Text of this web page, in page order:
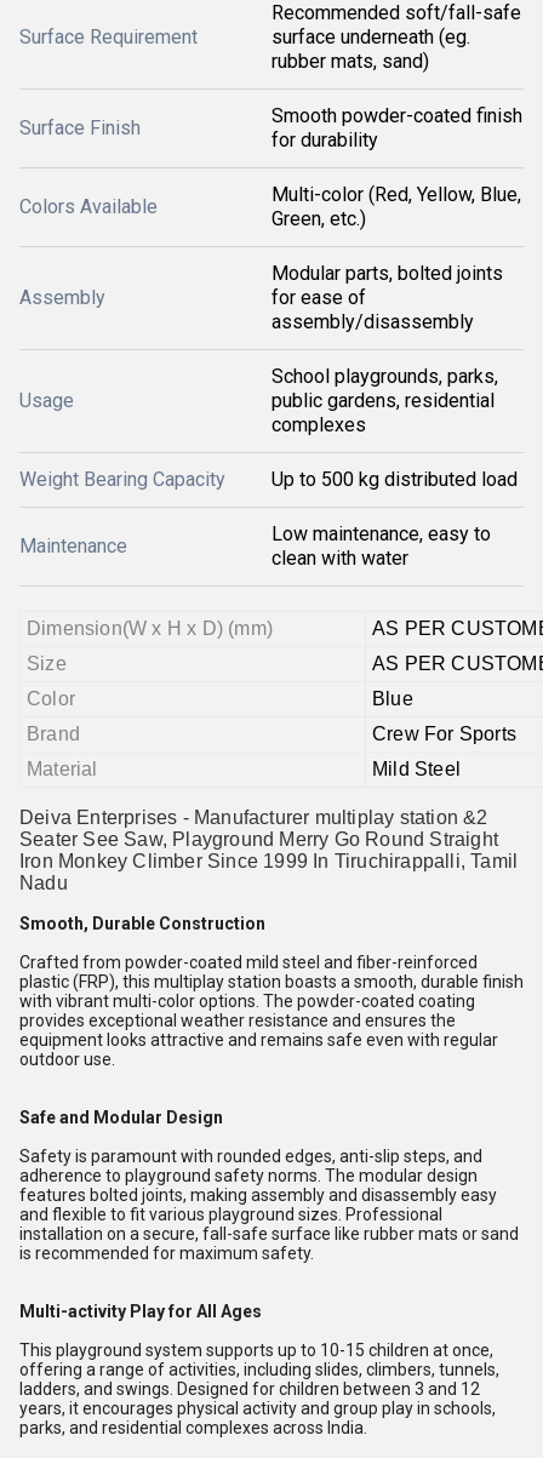
Surface Requirement
Recommended soft/fall-safe
surface underneath (eg.
rubber mats, sand)
Surface Finish
Smooth powder-coated finish
for durability
Colors Available
Multi-color (Red, Yellow, Blue,
Green, etc.)
Assembly
Modular parts, bolted joints
for ease of
assembly/disassembly
Usage
School playgrounds, parks,
public gardens, residential
complexes
Weight Bearing Capacity Up to 500 kg distributed load
Maintenance
Low maintenance, easy to
clean with water
Dimension(W x H x D) (mm)
AS PER
Size
AS PER
Color
Blue
Brand
Crew For Sports
Material
Mild Steel
Deiva Enterprises - Manufacturer multiplay station &2
Seater See Saw, Playground Merry Go Round Straight
Iron Monkey Climber Since 1999 In Tiruchirappalli, Tamil
Nadu
Smooth, Durable Construction
Crafted from powder-coated mild steel and fiber-reinforced
plastic (FRP), this multiplay station boasts a smooth, durable finish
with vibrant multi-color options. The powder-coated coating
provides exceptional weather resistance and ensures the
equipment looks attractive and remains safe even with regular
outdoor use.
Safe and Modular Design
Safety is paramount with rounded edges, anti-slip steps, and
adherence to playground safety norms. The modular design
features bolted joints, making assembly and disassembly easy
and flexible to fit various playground sizes. Professional
installation on a secure, fall-safe surface like rubber mats or sand
is recommended for maximum safety.
Multi-activity Play for All Ages
This playground system supports up to 10-15 children at once,
offering a range of activities, including slides, climbers, tunnels,
ladders, and swings. Designed for children between 3 and 12
years, it encourages physical activity and group play in schools,
parks, and residential complexes across India.